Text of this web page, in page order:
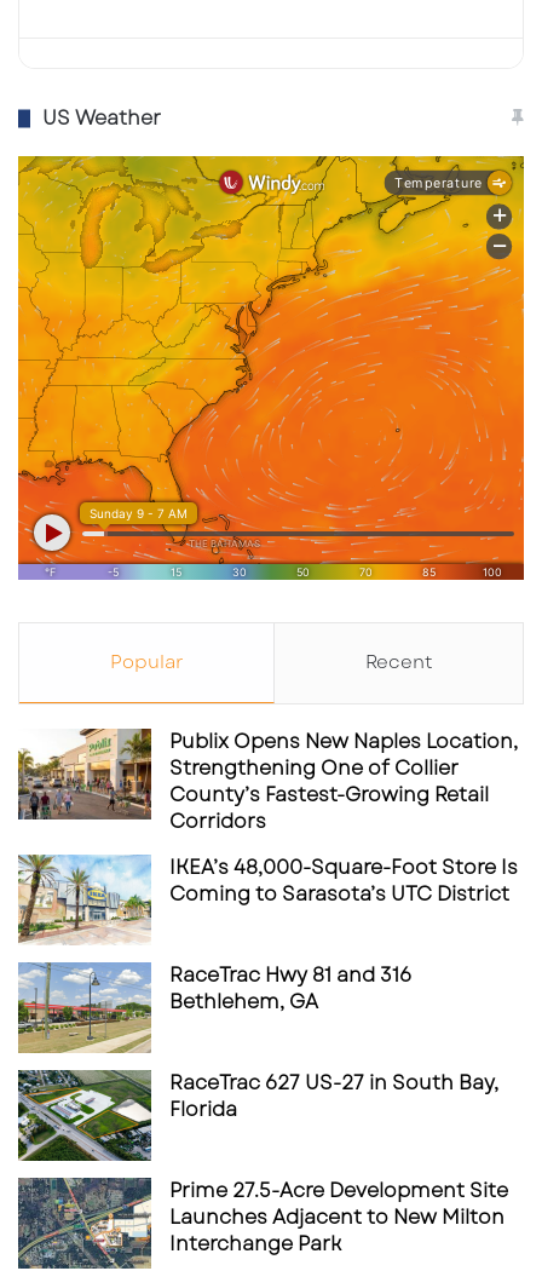
US Weather
Popular Recent
Publix Opens New Naples Location,
Strengthening One of Collier
County’s Fastest-Growing Retail
Corridors
IKEA’s 48,000-Square-Foot Store Is
Coming to Sarasota’s UTC District
RaceTrac Hwy 81 and 316
Bethlehem, GA
RaceTrac 627 US-27 in South Bay,
Florida
Prime 27.5-Acre Development Site
Launches Adjacent to New Milton
Interchange Park